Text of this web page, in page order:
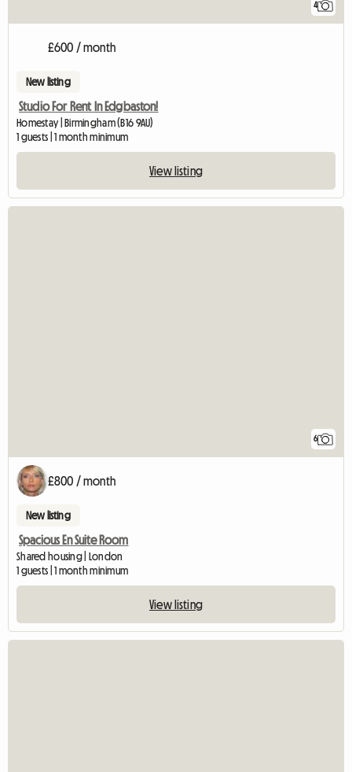
4
£600 / month
New listing
Studio For Rent In Edgbaston!
Homestay | Birmingham (B16 9AU)
1 guests | 1 month minimum
View listing
6
£800 / month
New listing
Spacious En Suite Room
Shared housing | London
1 guests | 1 month minimum
View listing